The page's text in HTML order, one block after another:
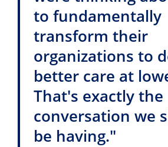
to fundamentally
transform their
organizations to
better care at
That's exactly the
conversation we
be having."